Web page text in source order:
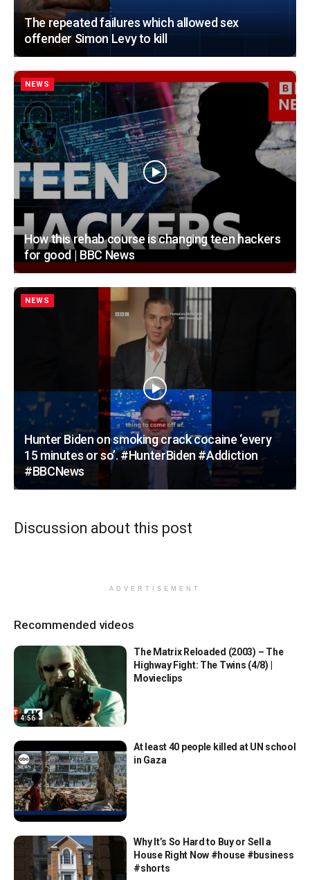
The repeated failures which allowed sex
offender Simon Levy to kill
NEWS
How this rehab course is changing teen hackers
for good | BBC News
NEWS
Hunter Biden on smoking crack cocaine ‘every
15 minutes or so’. #HunterBiden #Addiction
#BBCNews
Discussion about this post
ADVERTISEMENT
Recommended videos
4:56
The Matrix Reloaded (2003) – The
Highway Fight: The Twins (4/8) |
Movieclips
At least 40 people killed at UN school
in Gaza
Why It’s So Hard to Buy or Sell a
House Right Now #house #business
#shorts